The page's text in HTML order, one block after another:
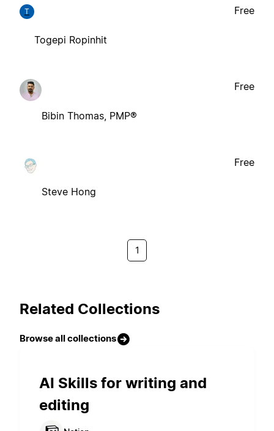
T
Togepi Ropinhit
Free
Bibin Thomas, PMP®
Free
Steve Hong
Free
1
Related Collections
Browse all collections
AI Skills for writing and
editing